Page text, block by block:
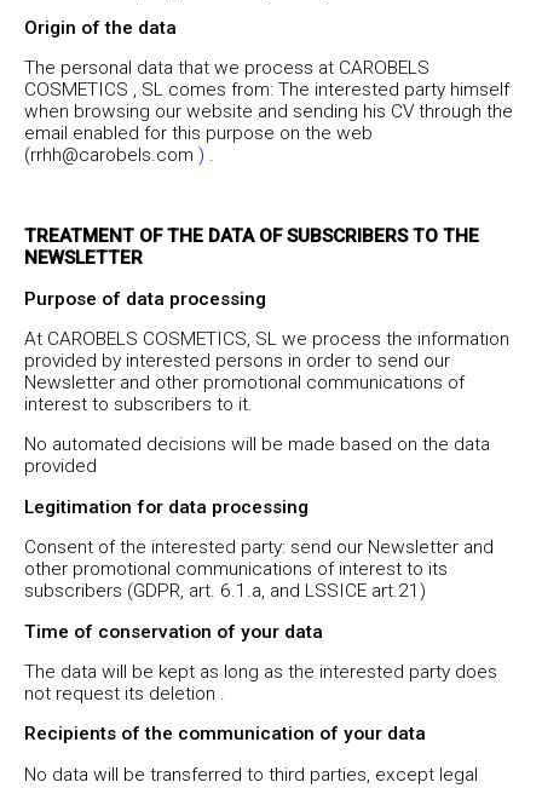
Origin of the data
The personal data that we process at CAROBELS
COSMETICS , SL comes from: The interested party himself
when browsing our website and sending his CV through the
email enabled for this purpose on the web
(rrhh@carobels.com ) .
TREATMENT OF THE DATA OF SUBSCRIBERS TO THE
NEWSLETTER
Purpose of data processing
At CAROBELS COSMETICS, SL we process the information
provided by interested persons in order to send our
Newsletter and other promotional communications of
interest to subscribers to it.
No automated decisions will be made based on the data
provided
Legitimation for data processing
Consent of the interested party: send our Newsletter and
other promotional communications of interest to its
subscribers (GDPR, art. 6.1.a, and LSSICE art.21)
Time of conservation of your data
The data will be kept as long as the interested party does
not request its deletion .
Recipients of the communication of your data
No data will be transferred to third parties, except legal